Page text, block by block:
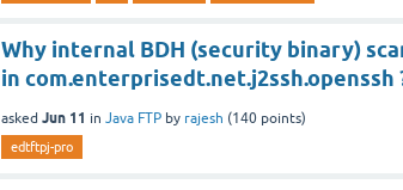
Why internal BDH (security binary)
in com.enterprisedt.net.j2ssh.openssh
asked Jun 11 in Java FTP by rajesh (140 points)
edtftpj-pro